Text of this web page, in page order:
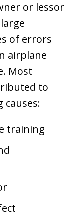
or lessor
of errors
airplane
Most
to
training